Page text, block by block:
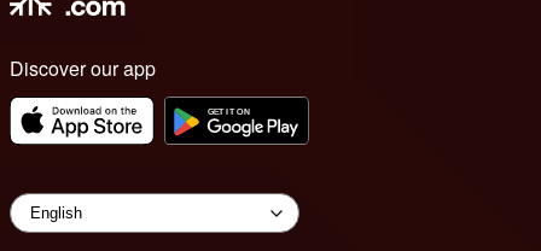
Discover our app